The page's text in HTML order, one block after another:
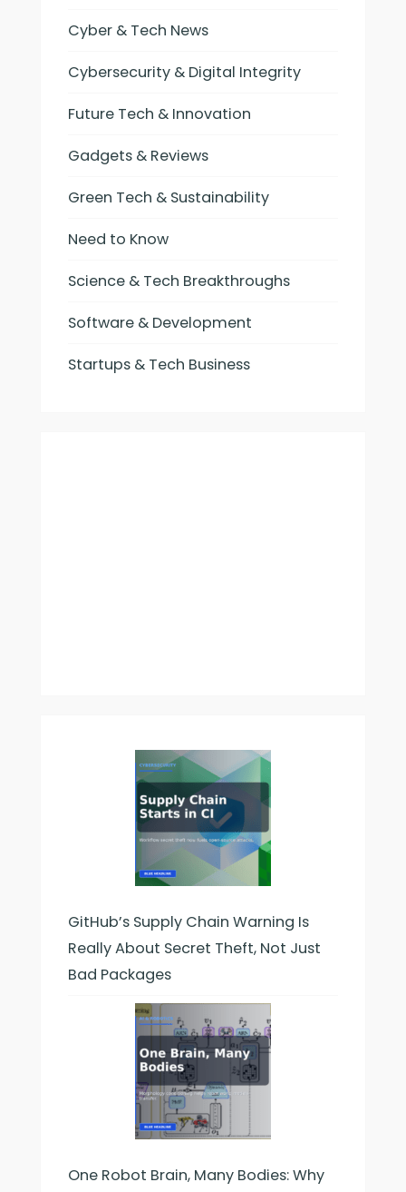
Cyber & Tech News
Cybersecurity & Digital Integrity
Future Tech & Innovation
Gadgets & Reviews
Green Tech & Sustainability
Need to Know
Science & Tech Breakthroughs
Software & Development
Startups & Tech Business
GitHub’s Supply Chain Warning Is
Really About Secret Theft, Not Just
Bad Packages
One Robot Brain, Many Bodies: Why